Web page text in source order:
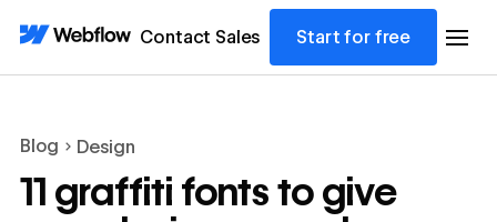
Contact Sales Start for free
Blog Design
11 graffiti fonts to give